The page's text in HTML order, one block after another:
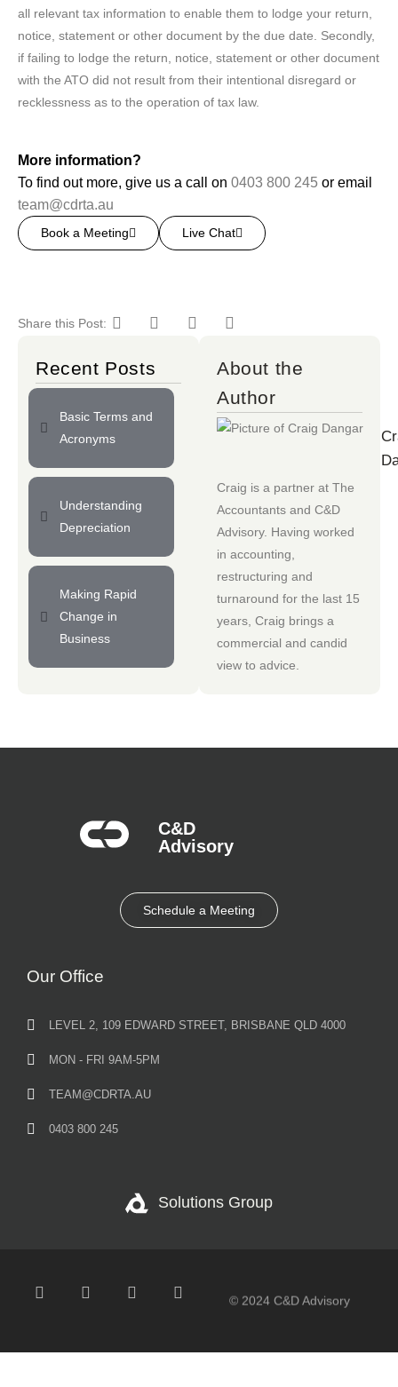
all relevant tax information to enable them to lodge your return,
notice, statement or other document by the due date. Secondly,
if failing to lodge the return, notice, statement or other document
with the ATO did not result from their intentional disregard or
recklessness as to the operation of tax law.
More information?
To find out more, give us a call on 0403 800 245 or email
team@cdrta.au
Book a Meeting Live Chat
Share this Post:
Recent Posts
Basic Terms and
Acronyms
Understanding
Depreciation
Making Rapid
Change in
Business
About the
Author
Craig is a partner at The
Accountants and C&D
Advisory. Having worked
in accounting,
restructuring and
turnaround for the last 15
years, Craig brings a
commercial and candid
view to advice.
C&D
Advisory​
Schedule a Meeting
Our Office
LEVEL 2, 109 EDWARD STREET, BRISBANE QLD 4000
MON - FRI 9AM-5PM
TEAM@CDRTA.AU
0403 800 245
Solutions Group
© 2024 C&D Advisory